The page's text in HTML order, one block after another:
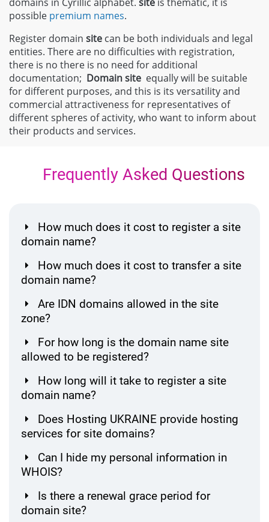
possible premium names.
Register domain site can be both individuals and legal
entities. There are no difficulties with registration,
there is no there is no need for additional
documentation; Domainsite equally will be suitable
for different purposes, and this is its versatility and
commercial attractiveness for representatives of
different spheres of activity, who want to inform about
their products and services.
Frequently Asked Questions
How much does it cost to register a site
domain name?
How much does it cost to transfer a site
domain name?
Are IDN domains allowed in the site
zone?
For how long is the domain name site
allowed to be registered?
How long will it take to register a site
domain name?
Does Hosting UKRAINE provide hosting
services for site domains?
Can I hide my personal information in
WHOIS?
Is there a renewal grace period for
domain site?